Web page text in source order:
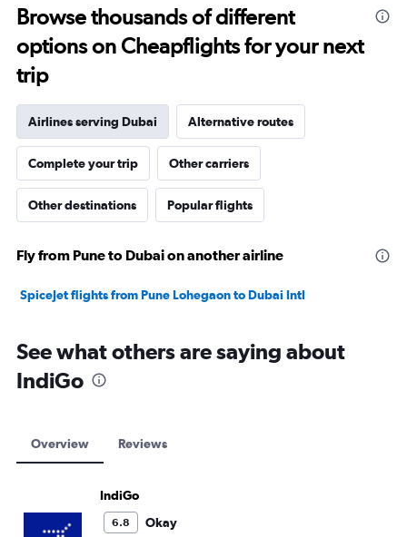
to
45000.
Browse thousands of different
options on Cheapflights for your next
trip
Airlines serving Dubai Alternative routes
Complete your trip Other carriers
Other destinations Popular flights
Fly from Pune to Dubai on another airline
SpiceJet flights from Pune Lohegaon to Dubai Intl
See what others are saying about
IndiGo
Overview Reviews
IndiGo
6.8 Okay